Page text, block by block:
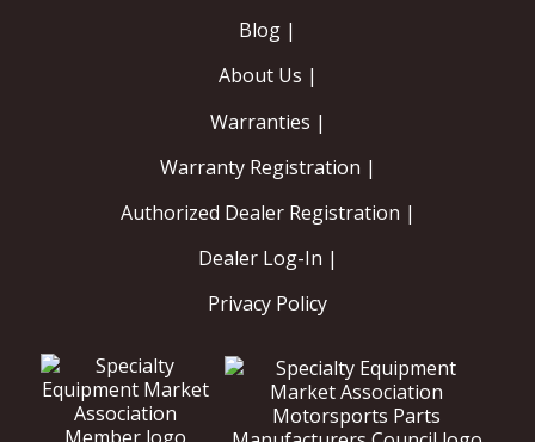
Blog |
About Us |
Warranties |
Warranty Registration |
Authorized Dealer Registration |
Dealer Log-In |
Privacy Policy